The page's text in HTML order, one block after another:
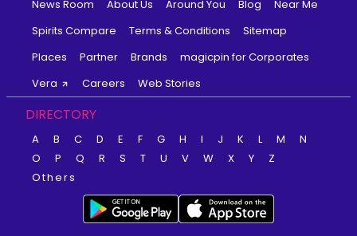
News Room About Us Around You Blog
Near Me
Spirits Compare
Terms & Conditions
Sitemap
Places
Partner Brands
magicpin for Corporates
Vera
Careers Web Stories
DIRECTORY
A B C D E F G H I J K L M
N
O
P Q R S T U V W X Y
Z
Others